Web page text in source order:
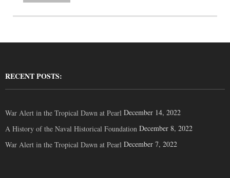
RECENT POSTS:
War Alert in the Tropical Dawn at Pearl December 14, 2022
A History of the Naval Historical Foundation December 8, 2022
War Alert in the Tropical Dawn at Pearl December 7, 2022